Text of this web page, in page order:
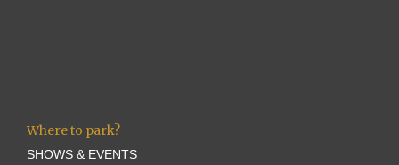
Where to park?
SHOWS & EVENTS